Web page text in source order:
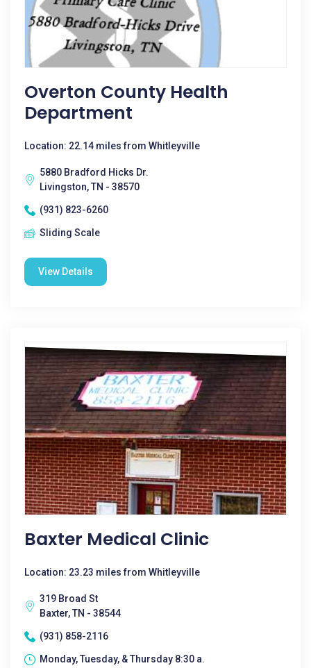
Overton County Health
Department
Location: 22.14 miles from Whitleyville
5880 Bradford Hicks Dr.
Livingston, TN - 38570
(931) 823-6260
Sliding Scale
View Details
Baxter Medical Clinic
Location: 23.23 miles from Whitleyville
319 Broad St
Baxter, TN - 38544
(931) 858-2116
Monday, Tuesday, & Thursday 8:30 a.